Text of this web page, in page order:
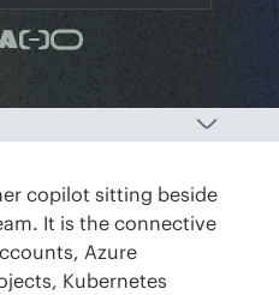
copilot sitting beside
It is the connective
Azure
Kubernetes